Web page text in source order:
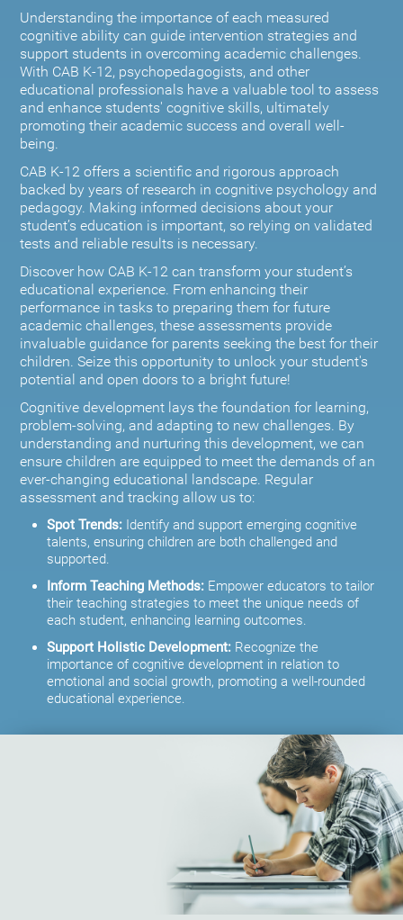
Understanding the importance of each measured
cognitive ability can guide intervention strategies and
support students in overcoming academic challenges.
With CAB K-12, psychopedagogists, and other
educational professionals have a valuable tool to assess
and enhance students' cognitive skills, ultimately
promoting their academic success and overall well-
being.
CAB K-12 offers a scientific and rigorous approach
backed by years of research in cognitive psychology and
pedagogy. Making informed decisions about your
student’s education is important, so relying on validated
tests and reliable results is necessary.
Discover how CAB K-12 can transform your student’s
educational experience. From enhancing their
performance in tasks to preparing them for future
academic challenges, these assessments provide
invaluable guidance for parents seeking the best for their
children. Seize this opportunity to unlock your student's
potential and open doors to a bright future!
Cognitive development lays the foundation for learning,
problem-solving, and adapting to new challenges. By
understanding and nurturing this development, we can
ensure children are equipped to meet the demands of an
ever-changing educational landscape. Regular
assessment and tracking allow us to:
Spot Trends: Identify and support emerging cognitive
talents, ensuring children are both challenged and
supported.
Inform Teaching Methods: Empower educators to tailor
their teaching strategies to meet the unique needs of
each student, enhancing learning outcomes.
Support Holistic Development: Recognize the
importance of cognitive development in relation to
emotional and social growth, promoting a well-rounded
educational experience.